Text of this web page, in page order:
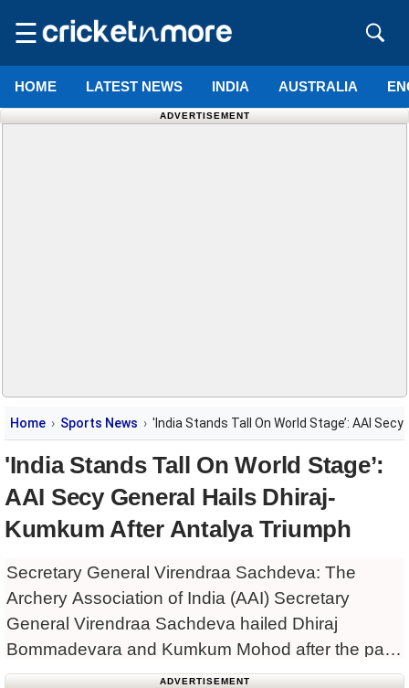
☰
HOME LATEST NEWS INDIA AUSTRALIA
ADVERTISEMENT
Home Sports News 'India Stands Tall On World Stage’: AAI
'India Stands Tall On World Stage’:
AAI Secy General Hails Dhiraj-
Kumkum After Antalya Triumph
Secretary General Virendraa Sachdeva: The
Archery Association of India (AAI) Secretary
General Virendraa Sachdeva hailed Dhiraj
Bommadevara and Kumkum Mohod after the pair
clinched the recurve mixed team gold medal at the
ADVERTISEMENT